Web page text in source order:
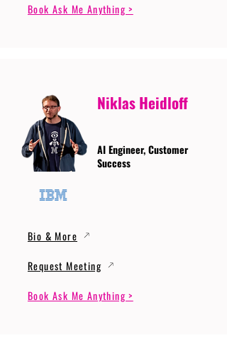
Book Ask Me Anything >
Niklas Heidloff
AI Engineer, Customer
Success
Bio & More
Request Meeting
Book Ask Me Anything >